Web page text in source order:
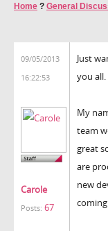
Home ? General
09/05/2013
16:22:53
Carole
Posts: 67
Just
you all.
My
team
great
are
new